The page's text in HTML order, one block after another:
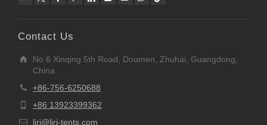
Contact Us
No.6 Xinqing 5th Road, Doumen, Zhuhai, Guangdong,
China
+86-756-6250688
+86 13923399362
liri@liri-tents.com